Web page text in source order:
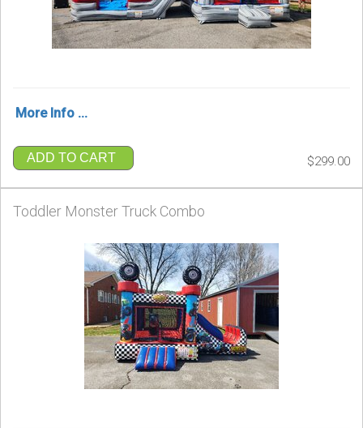
More Info ...
ADD TO CART $299.00
Toddler Monster Truck Combo